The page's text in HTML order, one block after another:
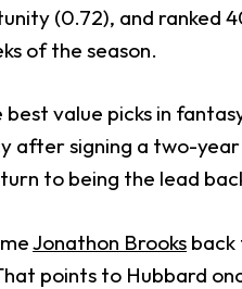
(0.72), and ranked
of the season.
value picks in
after signing a two-
to being the lead
Jonathon Brooks back
points to Hubbard